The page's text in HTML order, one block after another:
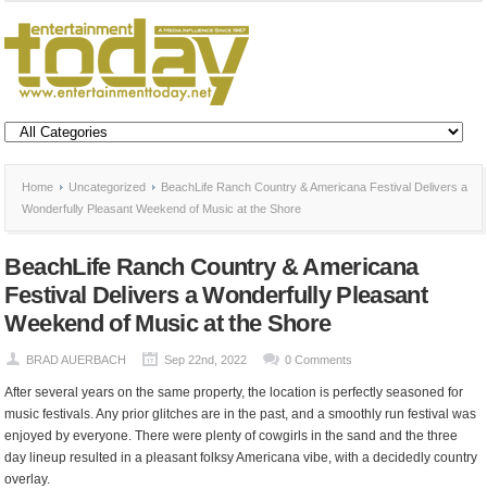
Home Uncategorized
BeachLife Ranch Country & Americana Festival Delivers a
Wonderfully Pleasant Weekend of Music at the Shore
BeachLife Ranch Country & Americana
Festival Delivers a Wonderfully Pleasant
Weekend of Music at the Shore
BRAD AUERBACH Sep 22nd, 2022 0 Comments
After several years on the same property, the location is perfectly seasoned for
music festivals. Any prior glitches are in the past, and a smoothly run festival was
enjoyed by everyone. There were plenty of cowgirls in the sand and the three
day lineup resulted in a pleasant folksy Americana vibe, with a decidedly country
overlay.